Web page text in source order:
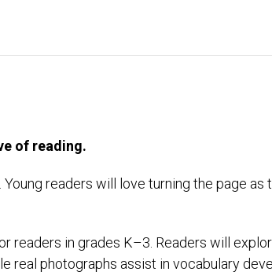
of reading.
readers will love turning the page as
readers in grades K–3. Readers will
real photographs assist in vocabulary